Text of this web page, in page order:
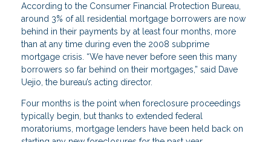
According to the Consumer Financial Protection Bureau,
around 3% of all residential mortgage borrowers are now
behind in their payments by at least four months, more
than at any time during even the 2008 subprime
mortgage crisis. “We have never before seen this many
borrowers so far behind on their mortgages,” said Dave
Uejio, the bureau’s acting director.
Four months is the point when foreclosure proceedings
typically begin, but thanks to extended federal
moratoriums, mortgage lenders have been held back on